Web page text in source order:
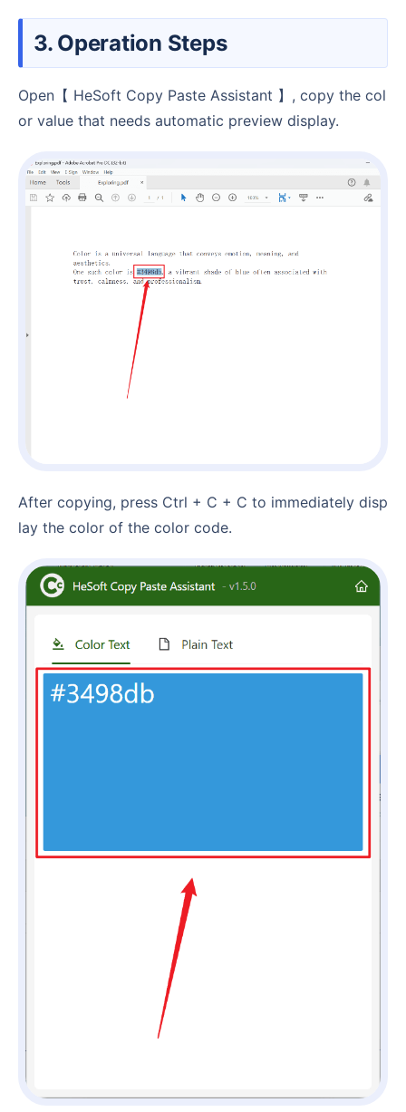
3. Operation Steps
Open【 HeSoft Copy Paste Assistant 】, copy the col
or value that needs automatic preview display.
After copying, press Ctrl + C + C to immediately disp
lay the color of the color code.